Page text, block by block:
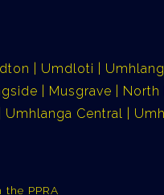
Umdloti
Musgrave North
Umhlanga Central
the PPRA